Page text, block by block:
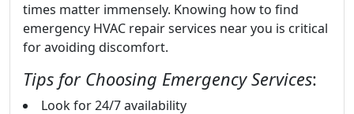
times matter immensely. Knowing how to find
emergency HVAC repair services near you is critical
for avoiding discomfort.
Tips for Choosing Emergency Services:
Look for 24/7 availability